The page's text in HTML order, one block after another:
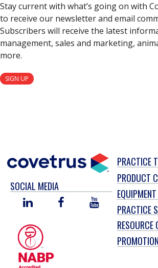
Stay current with what’s going on with
to receive our newsletter and email
Subscribers will receive the latest
management, sales and marketing,
more.
SIGN UP
SOCIAL MEDIA
LINKED
FACEBOOKYOU
TUBE
PRACTICE
PRODUCT
EQUIPMENT
PRACTICE
RESOURCE